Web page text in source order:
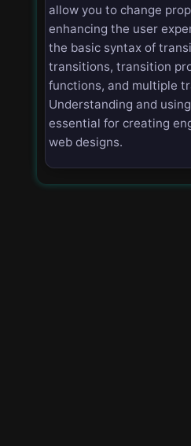
allow you to change
enhancing the user
the basic syntax of
transitions, transition
functions, and multiple
Understanding and
essential for creating
web designs.